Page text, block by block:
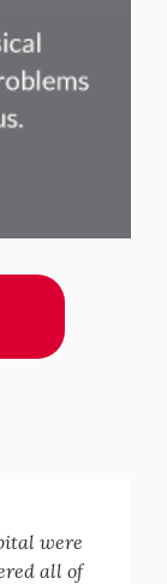
were
all of